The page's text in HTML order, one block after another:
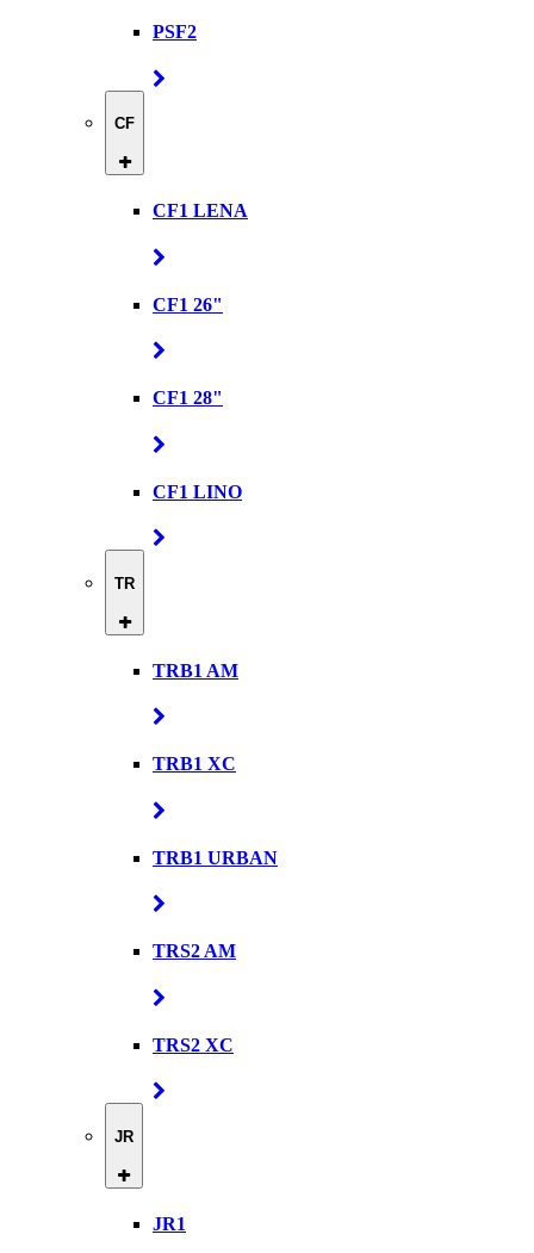
PSF2
CF
CF1 LENA
CF1 26"
CF1 28"
CF1 LINO
TR
TRB1 AM
TRB1 XC
TRB1 URBAN
TRS2 AM
TRS2 XC
JR
JR1